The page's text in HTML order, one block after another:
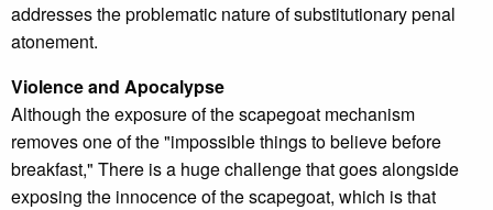
addresses the problematic nature of substitutionary penal
atonement.
Violence and Apocalypse
Although the exposure of the scapegoat mechanism
removes one of the "impossible things to believe before
breakfast," There is a huge challenge that goes alongside
exposing the innocence of the scapegoat, which is that